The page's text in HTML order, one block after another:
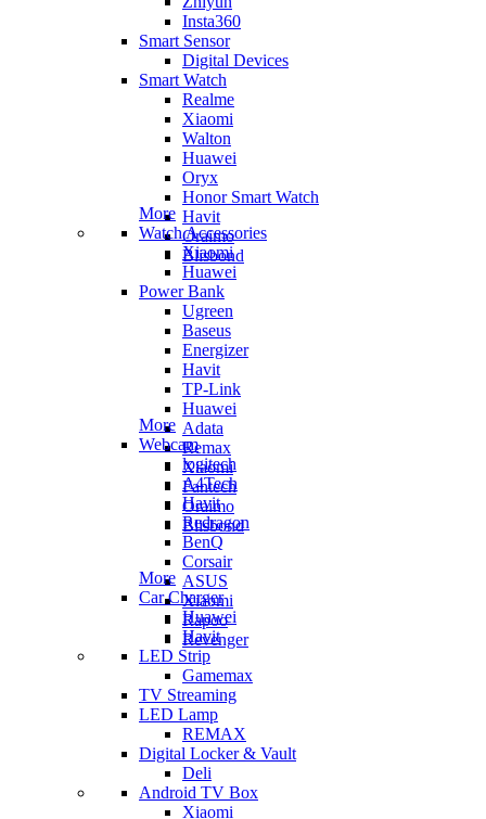
Insta360
Smart Sensor
Digital Devices
Smart Watch
Realme
Xiaomi
Walton
Huawei
Oryx
Honor Smart Watch
Havit
Oraimo
Blisbond
More
Watch Accessories
Xiaomi
Huawei
Power Bank
Ugreen
Baseus
Energizer
Havit
TP-Link
Huawei
Adata
Remax
Xiaomi
Fantech
Oraimo
Blisbond
More
Webcam
logitech
A4Tech
Havit
Redragon
BenQ
Corsair
ASUS
Xiaomi
Rapoo
Revenger
More
Car Charger
Huawei
Havit
LED Strip
Gamemax
TV Streaming
LED Lamp
REMAX
Digital Locker & Vault
Deli
Android TV Box
​Xiaomi